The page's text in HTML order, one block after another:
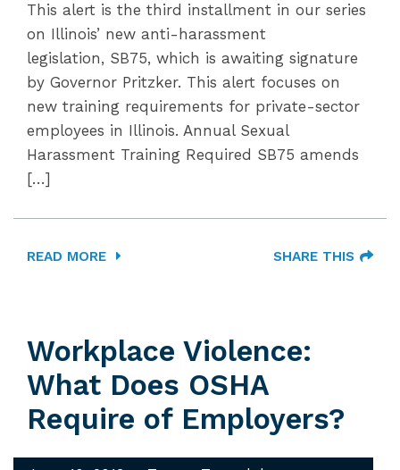
This alert is the third installment in our series
on Illinois’ new anti-harassment
legislation, SB75, which is awaiting signature
by Governor Pritzker. This alert focuses on
new training requirements for private-sector
employees in Illinois. Annual Sexual
Harassment Training Required SB75 amends
[…]
READ MORE SHARE THIS
Workplace Violence:
What Does OSHA
Require of Employers?